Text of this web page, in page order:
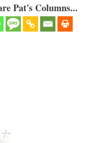
Pat's Columns...